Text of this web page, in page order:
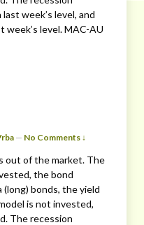
week’s level, and
week’s level. MAC-AU
— No Comments ↓
out of the market. The
the bond
bonds, the yield
is not invested,
The recession